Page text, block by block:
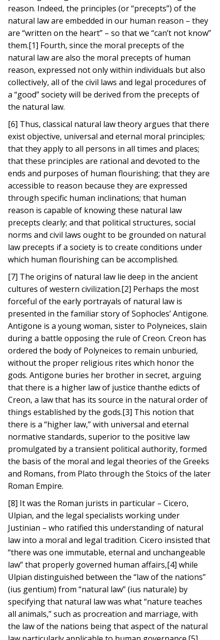
reason. Indeed, the principles (or “precepts”) of the
natural law are embedded in our human reason – they
are “written on the heart” – so that we “can’t not know”
them.[1] Fourth, since the moral precepts of the
natural law are also the moral precepts of human
reason, expressed not only within individuals but also
collectively, all of the civil laws and legal procedures of
a “good” society will be derived from the precepts of
the natural law.
[6] Thus, classical natural law theory argues that there
exist objective, universal and eternal moral principles;
that they apply to all persons in all times and places;
that these principles are rational and devoted to the
ends and purposes of human flourishing; that they are
accessible to reason because they are expressed
through specific human inclinations; that human
reason is capable of knowing these natural law
precepts clearly; and that political structures, social
norms and civil laws ought to be grounded on natural
law precepts if a society is to create conditions under
which human flourishing can be accomplished.
[7] The origins of natural law lie deep in the ancient
cultures of western civilization.[2] Perhaps the most
forceful of the early portrayals of natural law is
presented in the familiar story of Sophocles’ Antigone.
Antigone is a young woman, sister to Polyneices, slain
during a battle opposing the rule of Creon. Creon has
ordered the body of Polyneices to remain unburied,
without the proper religious rites which honor the
gods. Antigone buries her brother in secret, arguing
that there is a higher law of justice thanthe edicts of
Creon, a law that has its source in the natural order of
things established by the gods.[3] This notion that
there is a “higher law,” with universal and eternal
normative standards, superior to the positive law
promulgated by a transient political authority, formed
the basis of the moral and legal theories of the Greeks
and Romans, from Plato through the Stoics of the later
Roman Empire.
[8] It was the Roman jurists in particular – Cicero,
Ulpian, and the legal specialists working under
Justinian – who ratified this understanding of natural
law into a moral and legal tradition. Cicero insisted that
“there was one immutable, eternal and unchangeable
law” that properly governed human affairs,[4] while
Ulpian distinguished between the “law of the nations”
(ius gentium) from “natural law” (ius naturale) by
specifying that natural law was what “nature teaches
all animals,” such as procreation and marriage, with
the law of the nations being that aspect of the natural